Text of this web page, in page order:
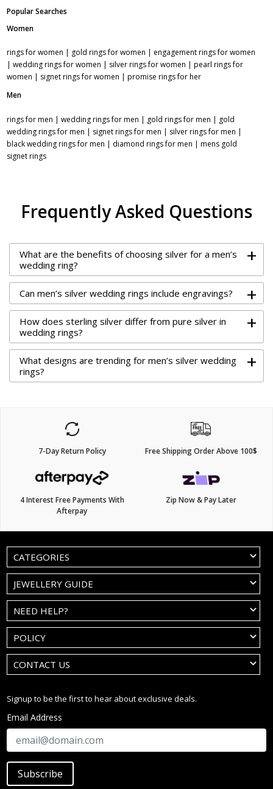
Popular Searches
Women
rings for women | gold rings for women | engagement rings for women
|wedding rings for women | silver rings for women |pearl rings for
women | signet rings for women |promise rings for her
Men
rings for men |wedding rings for men | gold rings for men | gold
wedding rings for men | signet rings for men | silver rings for men |
black wedding rings for men | diamond rings for men |mens gold
signet rings
Frequently Asked Questions
What are the benefits of choosing silver for a men’s
wedding ring?
+
Can men’s silver wedding rings include engravings? +
How does sterling silver differ from pure silver in
wedding rings?
+
What designs are trending for men’s silver wedding
rings?
+
7-Day Return Policy Free Shipping Order Above 100$
4 Interest Free Payments With
Afterpay
Zip Now & Pay Later
CATEGORIES
JEWELLERY GUIDE
NEED HELP?
POLICY
CONTACT US
Signup to be the first to hear about exclusive deals.
Email Address
Subscribe